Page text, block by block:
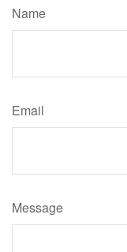
Name
Email
Message